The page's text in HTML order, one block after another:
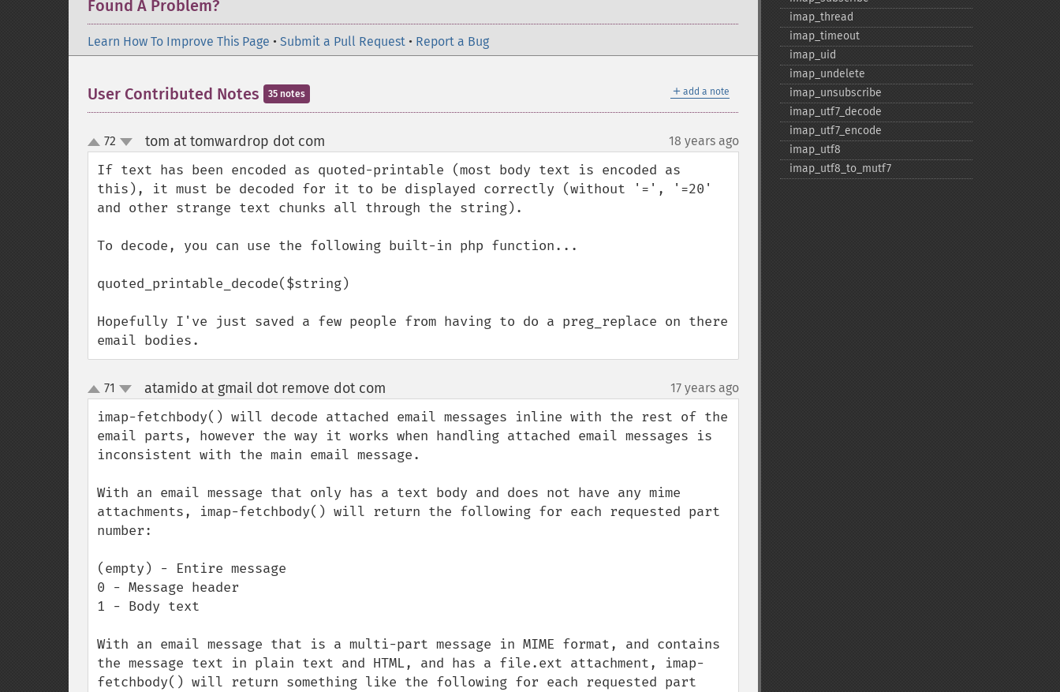
Found A Problem?
Learn How To Improve This Page • Submit a Pull Request • Report a Bug
＋ add a note
User Contributed Notes 35 notes
up
down
72 tom at tomwardrop dot com 18 years ago
If text has been encoded as quoted-printable (most body text is encoded as
this), it must be decoded for it to be displayed correctly (without '=', '=20'
and other strange text chunks all through the string).
To decode, you can use the following built-in php function...
quoted_printable_decode($string)
Hopefully I've just saved a few people from having to do a preg_replace on there
email bodies.
up
down
71 atamido at gmail dot remove dot com 17 years ago
imap-fetchbody() will decode attached email messages inline with the rest of the
email parts, however the way it works when handling attached email messages is
inconsistent with the main email message.
With an email message that only has a text body and does not have any mime
attachments, imap-fetchbody() will return the following for each requested part
number:
(empty) - Entire message
0 - Message header
1 - Body text
With an email message that is a multi-part message in MIME format, and contains
the message text in plain text and HTML, and has a file.ext attachment, imap-
fetchbody() will return something like the following for each requested part
imap_​thread
imap_​timeout
imap_​uid
imap_​undelete
imap_​unsubscribe
imap_​utf7_​decode
imap_​utf7_​encode
imap_​utf8
imap_​utf8_​to_​mutf7